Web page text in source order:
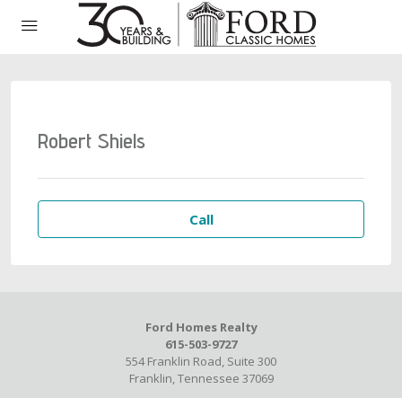
Robert Shiels
Call
Ford Homes Realty
615-503-9727
554 Franklin Road, Suite 300
Franklin, Tennessee 37069